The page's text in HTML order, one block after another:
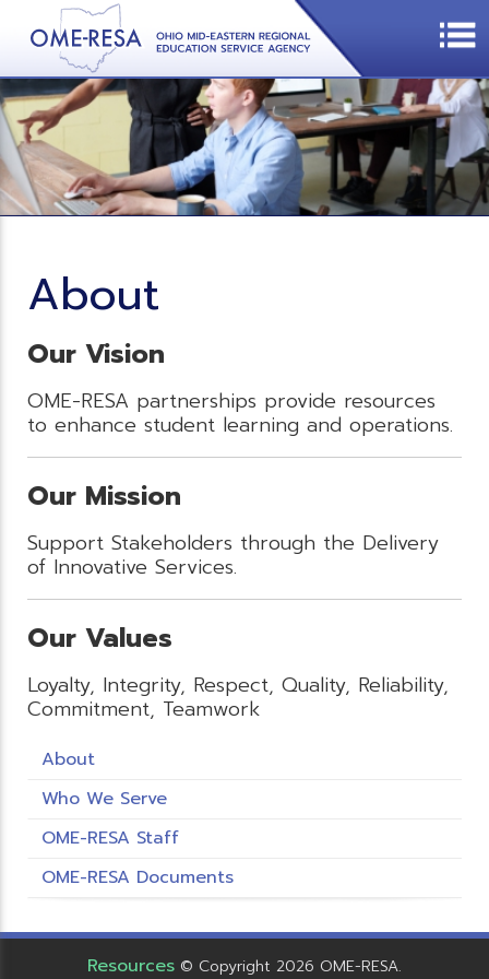
About
Our Vision
OME-RESA partnerships provide resources
to enhance student learning and operations.
Our Mission
Support Stakeholders through the Delivery
of Innovative Services.
Our Values
Loyalty, Integrity, Respect, Quality, Reliability,
Commitment, Teamwork
About
Who We Serve
OME-RESA Staff
OME-RESA Documents
Resources © Copyright 2026 OME-RESA.